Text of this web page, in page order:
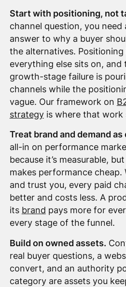
Start with positioning, not
channel question, you need
answer to why a buyer
the alternatives.
everything else sits on,
growth-stage failure is
channels while the
vague. Our framework on
strategyis where that work
Treat brand and demand as
all-in on performance
because it’s measurable,
makes performance cheap.
and trust you, every paid
better and costs less. A
its brand pays more for
every stage of the funnel.
Build on owned assets.
real buyer questions, a
convert, and an authority
category are assets you